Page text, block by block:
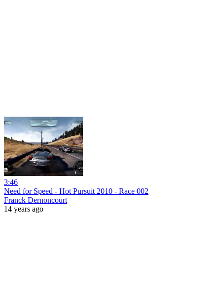
3:46
Need for Speed - Hot Pursuit 2010 - Race 002
Franck Dernoncourt
14 years ago